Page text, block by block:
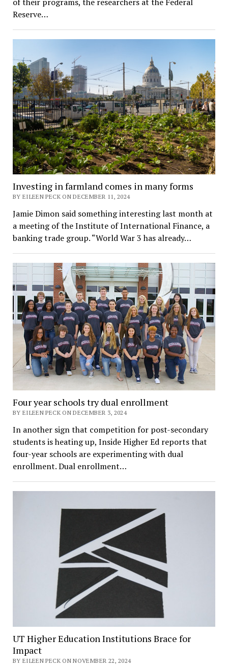
Reserve…
Investing in farmland comes in many forms
BY EILEEN PECK ON DECEMBER 11, 2024
Jamie Dimon said something interesting last month at
a meeting of the Institute of International Finance, a
banking trade group. “World War 3 has already…
Four year schools try dual enrollment
BY EILEEN PECK ON DECEMBER 3, 2024
In another sign that competition for post-secondary
students is heating up, Inside Higher Ed reports that
four-year schools are experimenting with dual
enrollment. Dual enrollment…
UT Higher Education Institutions Brace for
Impact
BY EILEEN PECK ON NOVEMBER 22, 2024